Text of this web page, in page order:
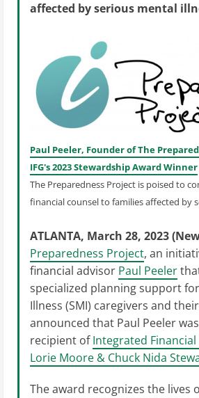
affected by serious mental
Paul Peeler, Founder of The
IFG's 2023 Stewardship Award Winner
The Preparedness Project is poised to
financial counsel to families affected by
ATLANTA, March 28, 2023
Preparedness Project, an
financial advisor Paul Peeler
specialized planning support
Illness (SMI) caregivers and
announced that Paul Peeler
recipient ofIntegrated
Lorie Moore & Chuck Nida
The award recognizes the lives